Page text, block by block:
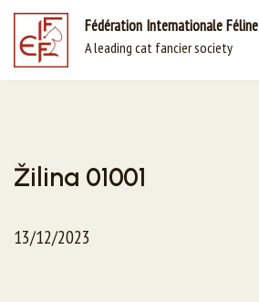
Skip
to
Fédération Internationale Féline
A leading cat fancier society
Žilina 01001
13/12/2023